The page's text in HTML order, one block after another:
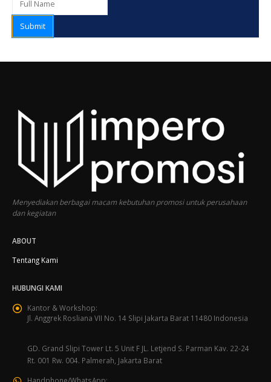
Submit
Menyediakan berbagai macam kebutuhan promosi untuk perusahaan
dan kegiatan
ABOUT
Tentang Kami
HUBUNGI KAMI
Kantor & Workshop:
Jl. Anggrek Rosliana VII No. 14 Slipi Jakarta Barat 11480 Indonesia
GD. Grand Slipi Tower Lt. 5 Unit F JL. Letjend S. Parman Kav. 22-24
Rt. 001 Rw. 004. Palmerah, Jakarta Barat